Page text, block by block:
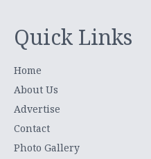
Quick Links
Home
About Us
Advertise
Contact
Photo Gallery